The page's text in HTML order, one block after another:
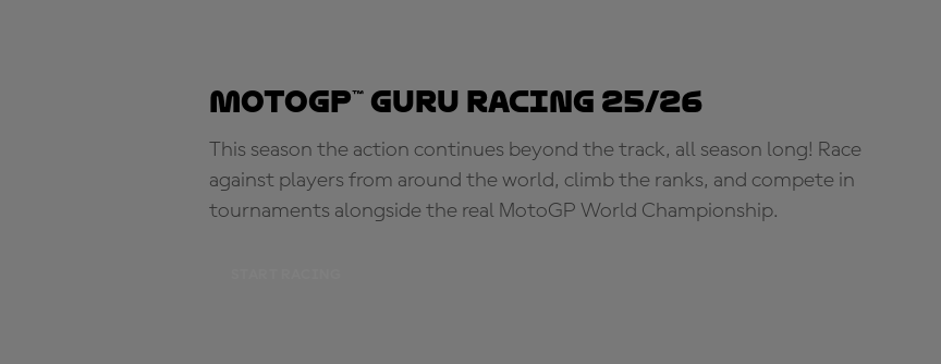
MotoGP™ Guru Racing 25/26
This season the action continues beyond the track, all season long! Race
against players from around the world, climb the ranks, and compete in
tournaments alongside the real MotoGP World Championship.